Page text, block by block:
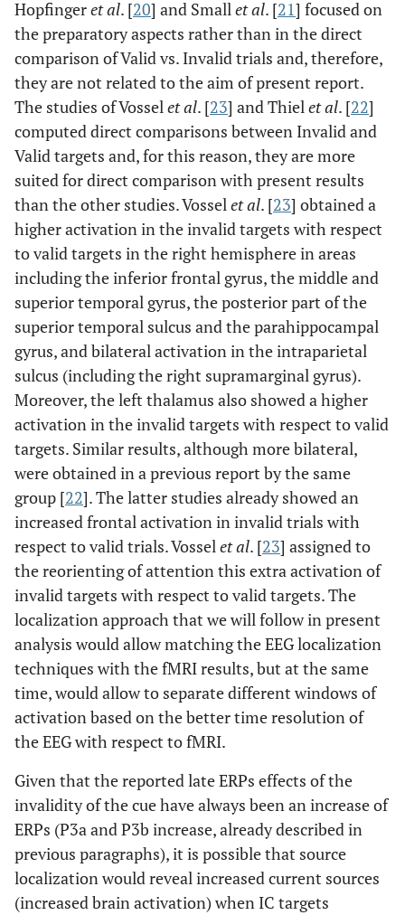
Hopfingeret al. [20] and Smallet al. [21] focused on
the preparatory aspects rather than in the direct
comparison of Valid vs. Invalid trials and, therefore,
they are not related to the aim of present report.
The studies of Vosselet al. [23] and Thielet al. [22]
computed direct comparisons between Invalid and
Valid targets and, for this reason, they are more
suited for direct comparison with present results
than the other studies. Vosselet al. [23] obtained a
higher activation in the invalid targets with respect
to valid targets in the right hemisphere in areas
including the inferior frontal gyrus, the middle and
superior temporal gyrus, the posterior part of the
superior temporal sulcus and the parahippocampal
gyrus, and bilateral activation in the intraparietal
sulcus (including the right supramarginal gyrus).
Moreover, the left thalamus also showed a higher
activation in the invalid targets with respect to valid
targets. Similar results, although more bilateral,
were obtained in a previous report by the same
group [22]. The latter studies already showed an
increased frontal activation in invalid trials with
respect to valid trials. Vosselet al. [23] assigned to
the reorienting of attention this extra activation of
invalid targets with respect to valid targets. The
localization approach that we will follow in present
analysis would allow matching the EEG localization
techniques with the fMRI results, but at the same
time, would allow to separate different windows of
activation based on the better time resolution of
the EEG with respect to fMRI.
Given that the reported late ERPs effects of the
invalidity of the cue have always been an increase of
ERPs (P3a and P3b increase, already described in
previous paragraphs), it is possible that source
localization would reveal increased current sources
(increased brain activation) when IC targets